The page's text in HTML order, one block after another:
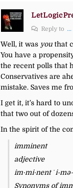
Reply to ...
Well, it was youthat
You have a
the recent polls that
Conservatives are
mistake. Saves me
I get it, it’s hard to
that two out of
In the spirit of the
imminent
adjective
im·​mi·​nent ˈi-
Synonyms of